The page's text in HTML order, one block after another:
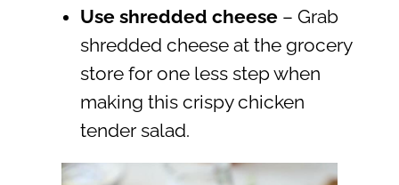
Use shredded cheese– Grab
shredded cheese at the grocery
store for one less step when
making this crispy chicken
tender salad.